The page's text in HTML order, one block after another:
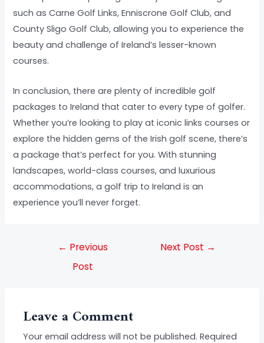
such as Carne Golf Links, Enniscrone Golf Club, and
County Sligo Golf Club, allowing you to experience the
beauty and challenge of Ireland’s lesser-known
courses.
In conclusion, there are plenty of incredible golf
packages to Ireland that cater to every type of golfer.
Whether you’re looking to play at iconic links courses or
explore the hidden gems of the Irish golf scene, there’s
a package that’s perfect for you. With stunning
landscapes, world-class courses, and luxurious
accommodations, a golf trip to Ireland is an
experience you’ll never forget.
← Previous
Post
Next Post →
Leave a Comment
Your email address will not be published. Required